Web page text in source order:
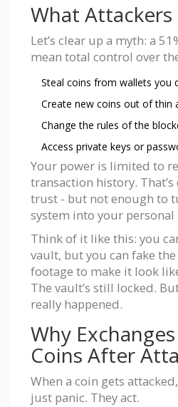
What Attackers
Let’s clear up a myth: a
mean total control over
Steal coins from wallets you
Create new coins out of thin
Change the rules of the
Access private keys or
Your power is limited to
transaction history.
trust - but not enough to
system into your personal
Think of it like this: you
vault, but you can fake
footage to make it look
The vault’s still locked.
really happened.
Why
Coins After
When a coin gets
just panic. They act.